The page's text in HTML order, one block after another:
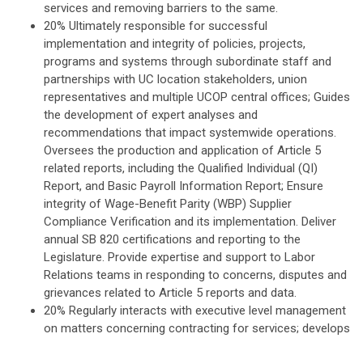
services and removing barriers to the same.
20% Ultimately responsible for successful
implementation and integrity of policies, projects,
programs and systems through subordinate staff and
partnerships with UC location stakeholders, union
representatives and multiple UCOP central offices; Guides
the development of expert analyses and
recommendations that impact systemwide operations.
Oversees the production and application of Article 5
related reports, including the Qualified Individual (QI)
Report, and Basic Payroll Information Report; Ensure
integrity of Wage-Benefit Parity (WBP) Supplier
Compliance Verification and its implementation. Deliver
annual SB 820 certifications and reporting to the
Legislature. Provide expertise and support to Labor
Relations teams in responding to concerns, disputes and
grievances related to Article 5 reports and data.
20% Regularly interacts with executive level management
on matters concerning contracting for services; develops